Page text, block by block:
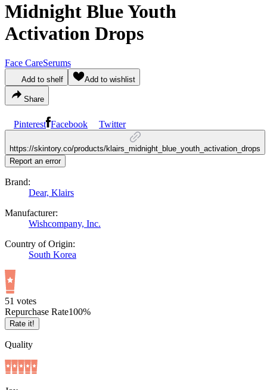
Midnight Blue Youth
Activation Drops
Face CareSerums
Add to shelf Add to wishlist
Share
Pinterest Facebook Twitter
https://skintory.co/products/klairs_midnight_blue_youth_activation_drops
Report an error
Brand:
Dear, Klairs
Manufacturer:
Wishcompany, Inc.
Country of Origin:
South Korea
51 votes
Repurchase Rate100%
Rate it!
Quality